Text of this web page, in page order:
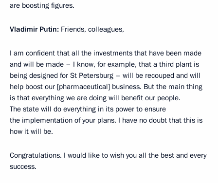
are boosting figures.
Vladimir Putin: Friends, colleagues,
I am confident that all the investments that have been made
and will be made – I know, for example, that a third plant is
being designed for St Petersburg – will be recouped and will
help boost our [pharmaceutical] business. But the main thing
is that everything we are doing will benefit our people.
The state will do everything in its power to ensure
the implementation of your plans. I have no doubt that this is
how it will be.
Congratulations. I would like to wish you all the best and every
success.